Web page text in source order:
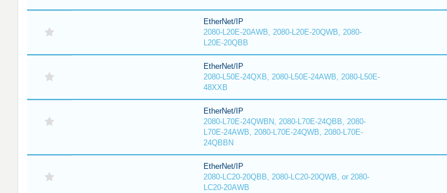
EtherNet/IP
2080-L20E-20AWB, 2080-L20E-20QWB, 2080-
L20E-20QBB
EtherNet/IP
2080-L50E-24QXB, 2080-L50E-24AWB, 2080-L50E-
48XXB
EtherNet/IP
2080-L70E-24QWBN, 2080-L70E-24QBB, 2080-
L70E-24AWB, 2080-L70E-24QWB, 2080-L70E-
24QBBN
EtherNet/IP
2080-LC20-20QBB, 2080-LC20-20QWB, or 2080-
LC20-20AWB